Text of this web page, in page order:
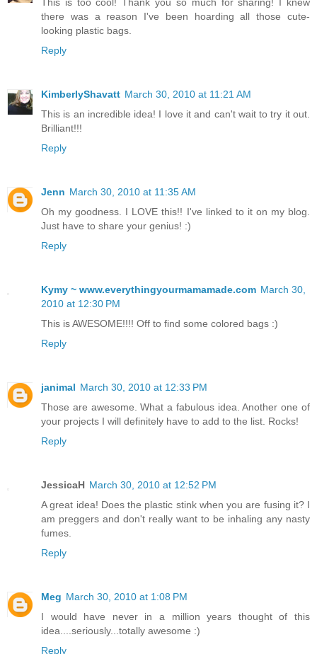
This is too cool! Thank you so much for sharing! I knew
there was a reason I've been hoarding all those cute-
looking plastic bags.
Reply
KimberlyShavatt March 30, 2010 at 11:21 AM
This is an incredible idea! I love it and can't wait to try it out.
Brilliant!!!
Reply
Jenn March 30, 2010 at 11:35 AM
Oh my goodness. I LOVE this!! I've linked to it on my blog.
Just have to share your genius! :)
Reply
Kymy ~ www.everythingyourmamamade.com March 30,
2010 at 12:30 PM
This is AWESOME!!!! Off to find some colored bags :)
Reply
janimal March 30, 2010 at 12:33 PM
Those are awesome. What a fabulous idea. Another one of
your projects I will definitely have to add to the list. Rocks!
Reply
JessicaH March 30, 2010 at 12:52 PM
A great idea! Does the plastic stink when you are fusing it? I
am preggers and don't really want to be inhaling any nasty
fumes.
Reply
Meg March 30, 2010 at 1:08 PM
I would have never in a million years thought of this
idea....seriously...totally awesome :)
Reply